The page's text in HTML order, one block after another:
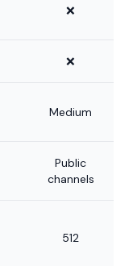
❌
❌
Medium
Public
channels
512